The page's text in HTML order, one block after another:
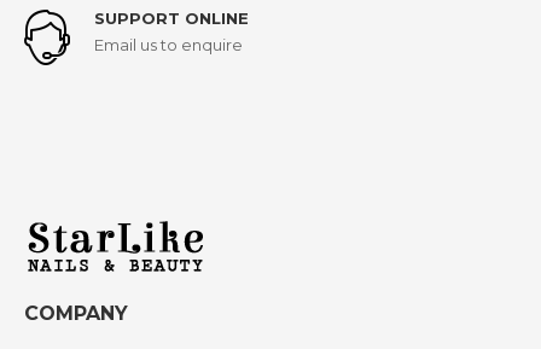
SUPPORT ONLINE
Email us to enquire
COMPANY